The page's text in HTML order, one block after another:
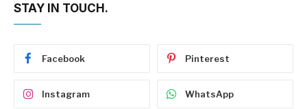
STAY IN TOUCH.
Facebook Pinterest
Instagram WhatsApp